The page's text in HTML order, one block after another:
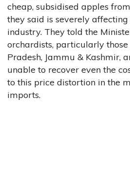
cheap, subsidised apples
they said is severely
industry. They told the
orchardists, particularly
Pradesh, Jammu & Kashmir,
unable to recover even the
to this price distortion in the
imports.